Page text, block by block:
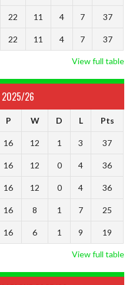
22 11 4 7 37
22 11 4 7 37
View full table
2025/26
P W D L Pts
16 12 1 3 37
16 12 0 4 36
16 12 0 4 36
16 8 1 7 25
16 6 1 9 19
View full table